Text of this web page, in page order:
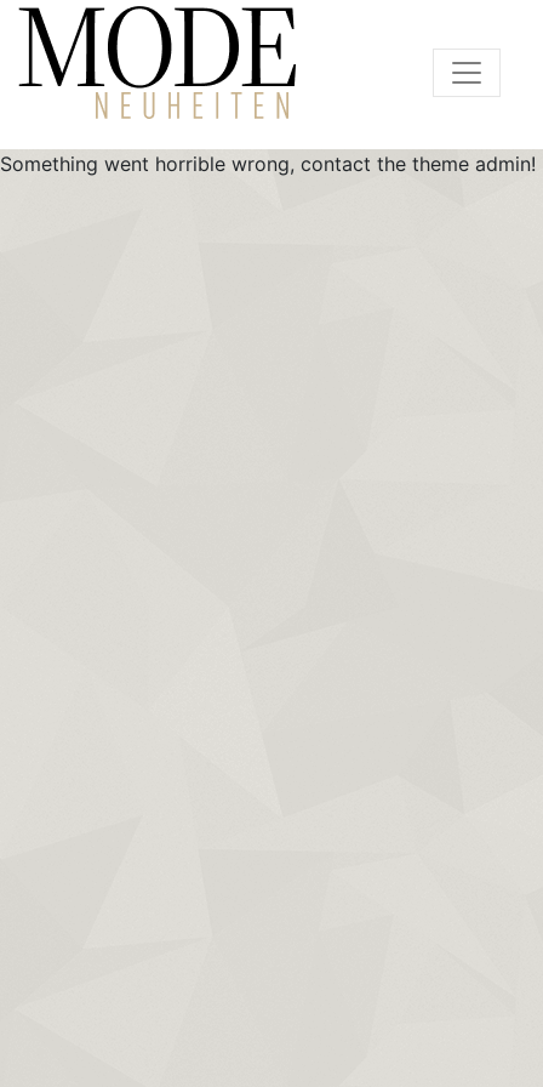
Something went horrible wrong, contact the theme admin!